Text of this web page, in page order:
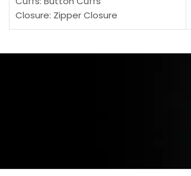
Closure: Zipper Closure
Pocket: Front Pocket with Zipp